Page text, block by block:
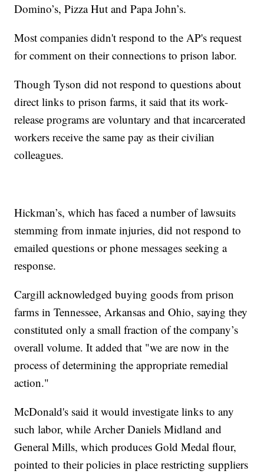
Domino’s, Pizza Hut and Papa John’s.
Most companies didn't respond to the AP's request
for comment on their connections to prison labor.
Though Tyson did not respond to questions about
direct links to prison farms, it said that its work-
release programs are voluntary and that incarcerated
workers receive the same pay as their civilian
colleagues.
Hickman’s, which has faced a number of lawsuits
stemming from inmate injuries, did not respond to
emailed questions or phone messages seeking a
response.
Cargill acknowledged buying goods from prison
farms in Tennessee, Arkansas and Ohio, saying they
constituted only a small fraction of the company’s
overall volume. It added that "we are now in the
process of determining the appropriate remedial
action."
McDonald's said it would investigate links to any
such labor, while Archer Daniels Midland and
General Mills, which produces Gold Medal flour,
pointed to their policies in place restricting suppliers